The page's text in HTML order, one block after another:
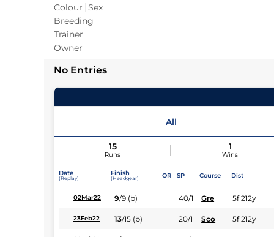
Colour Sex
Breeding
Trainer
Owner
No Entries
All
15
Runs
1
Wins
Date
(Replay)
Finish
(Headgear) OR SP Course Dist
02Mar22 9/9 (b) 40/1 Gre 5f 212y
23Feb22 13/15 (b) 20/1 Sco 5f 212y